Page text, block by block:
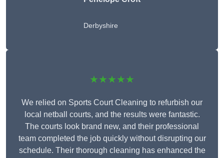
Derbyshire
★★★★★
We relied on Sports Court Cleaning to refurbish our
local netball courts, and the results were fantastic.
The courts look brand new, and their professional
team completed the job quickly without disrupting our
schedule. Their thorough cleaning has enhanced the